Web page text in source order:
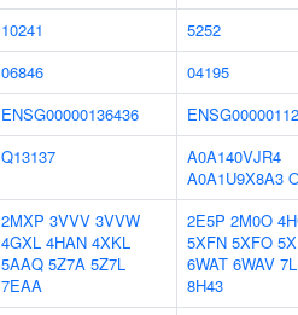
10241
5252
06846
04195
ENSG00000136436
Q13137
A0A140VJR4
A0A1U9X8A3
2MXP 3VVV 3VVW
4GXL 4HAN 4XKL
5AAQ 5Z7A 5Z7L
7EAA
2E5P 2M0O
5XFN 5XFO
6WAT 6WAV
8H43